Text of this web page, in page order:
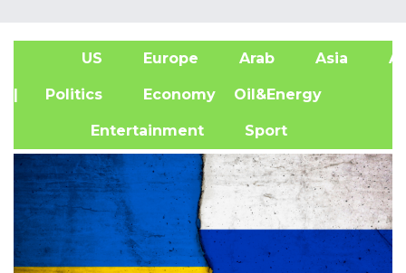
US Europe Arab Asia
| Politics Economy Oil&Energy
Entertainment Sport